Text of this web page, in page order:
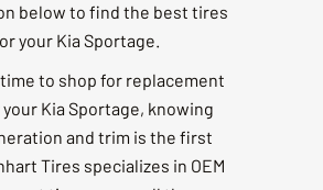
below to find the best tires
your Kia Sportage.
time to shop for replacement
Kia Sportage, knowing
and trim is the first
Tires specializes in OEM